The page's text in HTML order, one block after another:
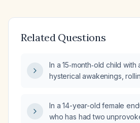
Related Questions
In a 15‑month‑old child
hysterical awakenings,
In a 14-year-old female
who has had two